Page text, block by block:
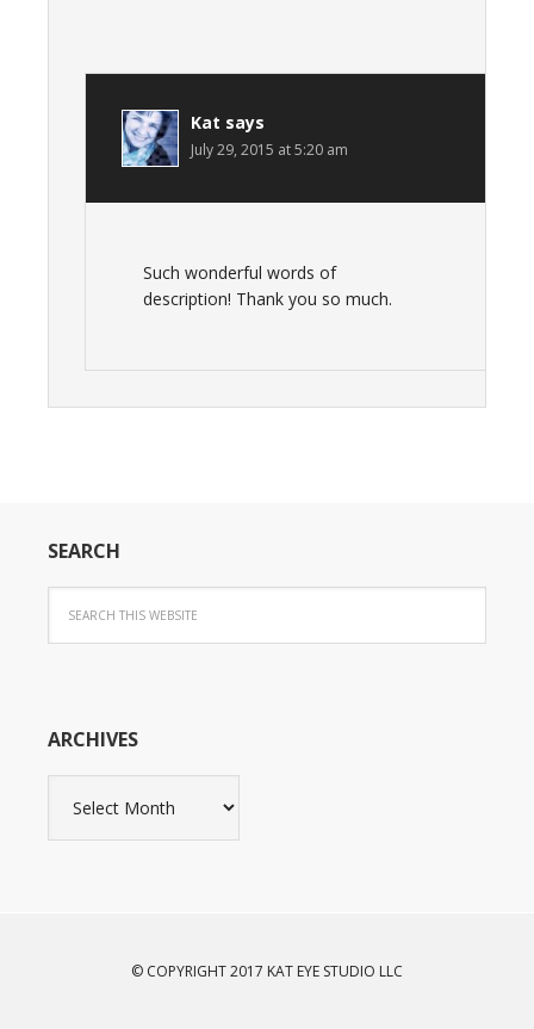
Kat says
July 29, 2015 at 5:20 am
Such wonderful words of
description! Thank you so much.
SEARCH
ARCHIVES
© COPYRIGHT 2017 KAT EYE STUDIO LLC